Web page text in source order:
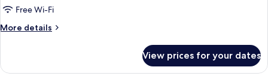
Free Wi-Fi
More details
More
Suite
View prices for your dates